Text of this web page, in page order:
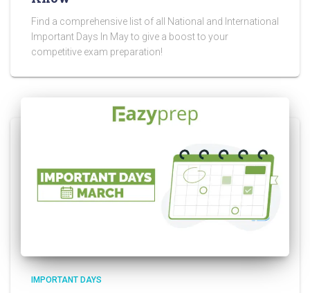
Find a comprehensive list of all National and International
Important Days In May to give a boost to your
competitive exam preparation!
IMPORTANT DAYS